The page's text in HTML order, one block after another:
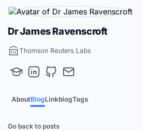
Dr James Ravenscroft
Thomson Reuters Labs
AboutBlogLinkblogTags
Go back to posts